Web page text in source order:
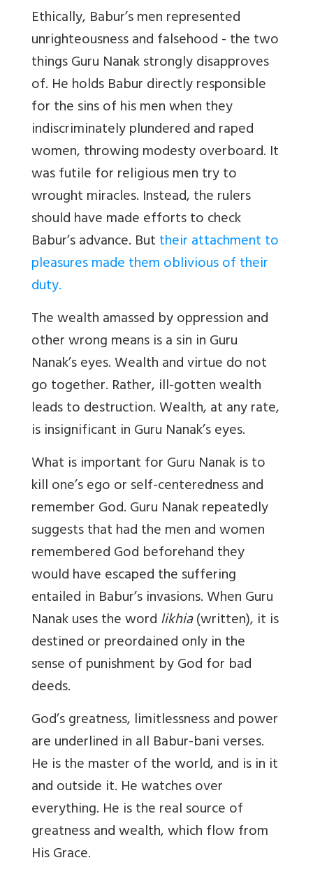
Ethically, Babur’s men represented
unrighteousness and falsehood - the two
things Guru Nanak strongly disapproves
of. He holds Babur directly responsible
for the sins of his men when they
indiscriminately plundered and raped
women, throwing modesty overboard. It
was futile for religious men try to
wrought miracles. Instead, the rulers
should have made efforts to check
Babur’s advance. Buttheir attachment to
pleasures made them oblivious of their
duty.
The wealth amassed by oppression and
other wrong means is a sin in Guru
Nanak’s eyes. Wealth and virtue do not
go together. Rather, ill-gotten wealth
leads to destruction. Wealth, at any rate,
is insignificant in Guru Nanak’s eyes.
What is important for Guru Nanak is to
kill one’s ego or self-centeredness and
remember God. Guru Nanak repeatedly
suggests that had the men and women
remembered God beforehand they
would have escaped the suffering
entailed in Babur’s invasions. When Guru
Nanak uses the wordlikhia(written), it is
destined or preordained only in the
sense of punishment by God for bad
deeds.
God’s greatness, limitlessness and power
are underlined in all Babur-bani verses.
He is the master of the world, and is in it
and outside it. He watches over
everything. He is the real source of
greatness and wealth, which flow from
His Grace.